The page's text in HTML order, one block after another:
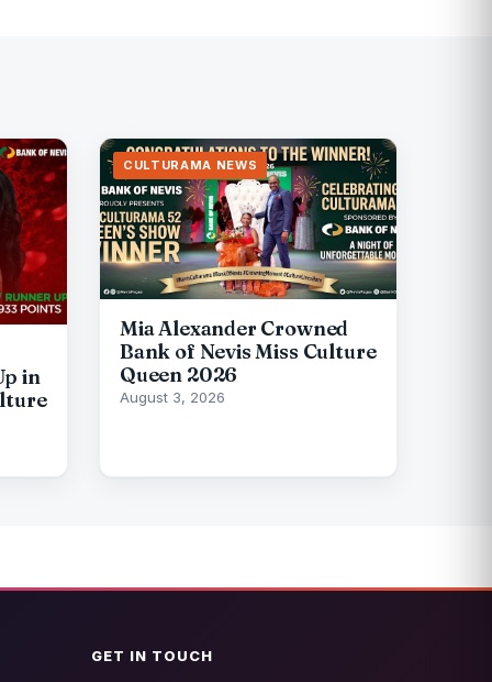
in
CULTURAMA NEWS
Mia Alexander Crowned
Bank of Nevis Miss Culture
Queen 2026
August 3, 2026
GET IN TOUCH